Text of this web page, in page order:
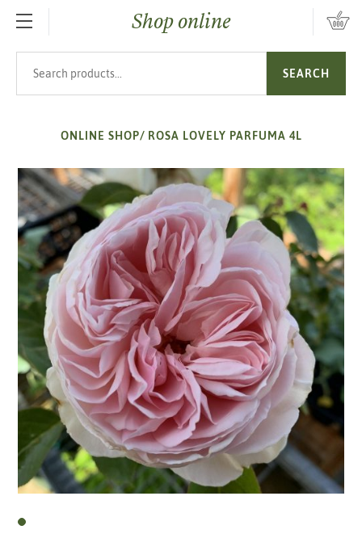
SKIP TO MAIN CONTENTShop online
SEARCH
ONLINE SHOP/ ROSA LOVELY PARFUMA 4L